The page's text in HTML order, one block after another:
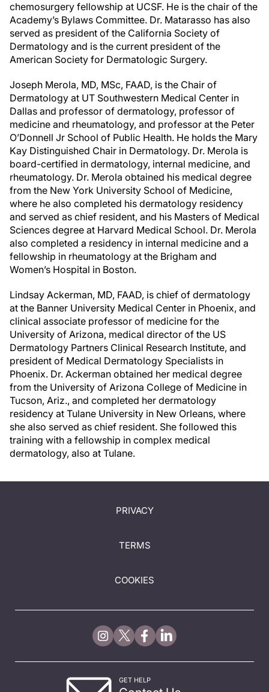
chemosurgery fellowship at UCSF. He is the chair of the
Academy’s Bylaws Committee. Dr. Matarasso has also
served as president of the California Society of
Dermatology and is the current president of the
American Society for Dermatologic Surgery.
Joseph Merola, MD, MSc, FAAD, is the Chair of
Dermatology at UT Southwestern Medical Center in
Dallas and professor of dermatology, professor of
medicine and rheumatology, and professor at the Peter
O’Donnell Jr School of Public Health. He holds the Mary
Kay Distinguished Chair in Dermatology. Dr. Merola is
board-certified in dermatology, internal medicine, and
rheumatology. Dr. Merola obtained his medical degree
from the New York University School of Medicine,
where he also completed his dermatology residency
and served as chief resident, and his Masters of Medical
Sciences degree at Harvard Medical School. Dr. Merola
also completed a residency in internal medicine and a
fellowship in rheumatology at the Brigham and
Women’s Hospital in Boston.
Lindsay Ackerman, MD, FAAD, is chief of dermatology
at the Banner University Medical Center in Phoenix, and
clinical associate professor of medicine for the
University of Arizona, medical director of the US
Dermatology Partners Clinical Research Institute, and
president of Medical Dermatology Specialists in
Phoenix. Dr. Ackerman obtained her medical degree
from the University of Arizona College of Medicine in
Tucson, Ariz., and completed her dermatology
residency at Tulane University in New Orleans, where
she also served as chief resident. She followed this
training with a fellowship in complex medical
dermatology, also at Tulane.
PRIVACY
TERMS
COOKIES
GET HELP